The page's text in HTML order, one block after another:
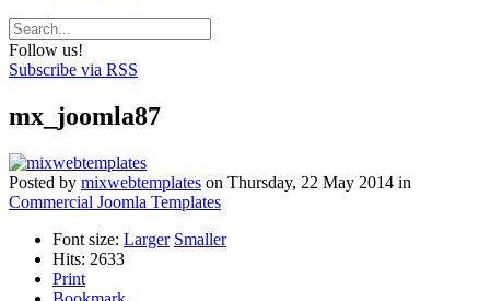
Follow us!
Subscribe via RSS
mx_joomla87
Posted by mixwebtemplates on Thursday, 22 May 2014 in
Commercial Joomla Templates
Font size: Larger Smaller
Hits: 2633
Print